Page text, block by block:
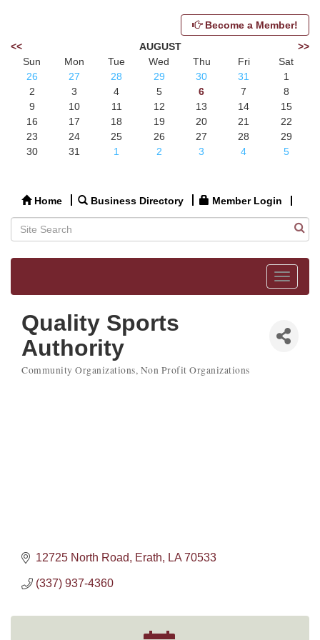
Become a Member!
<<
AUGUST
>>
Sun
Mon Tue Wed Thu Fri
Sat
26
27 28 29 30 31
1
2
3 4 5 6 7
8
9
10 11 12 13 14
15
16
17 18 19 20 21
22
23
24 25 26 27 28
29
30
31 1 2 3 4 5
Home Business Directory Member Login
Toggle
Quality Sports
Authority
Categories
Community Organizations Non Profit Organizations
12725 North Road Erath LA 70533
(337) 937-4360